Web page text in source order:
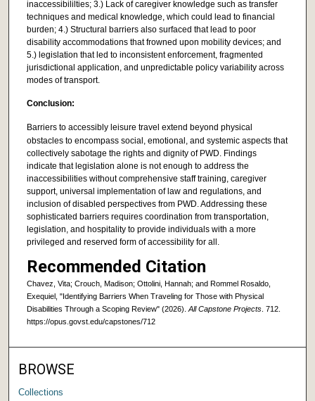
inaccessibililties; 3.) Lack of caregiver knowledge such as transfer
techniques and medical knowledge, which could lead to financial
burden; 4.) Structural barriers also surfaced that lead to poor
disability accommodations that frowned upon mobility devices; and
5.) legislation that led to inconsistent enforcement, fragmented
jurisdictional application, and unpredictable policy variability across
modes of transport.
Conclusion:
Barriers to accessibly leisure travel extend beyond physical
obstacles to encompass social, emotional, and systemic aspects that
collectively sabotage the rights and dignity of PWD. Findings
indicate that legislation alone is not enough to address the
inaccessibilities without comprehensive staff training, caregiver
support, universal implementation of law and regulations, and
inclusion of disabled perspectives from PWD. Addressing these
sophisticated barriers requires coordination from transportation,
legislation, and hospitality to provide individuals with a more
privileged and reserved form of accessibility for all.
Recommended Citation
Chavez, Vita; Crouch, Madison; Ottolini, Hannah; and Rommel Rosaldo,
Exequiel, "Identifying Barriers When Traveling for Those with Physical
Disabilities Through a Scoping Review" (2026). All Capstone Projects. 712.
https://opus.govst.edu/capstones/712
BROWSE
Collections